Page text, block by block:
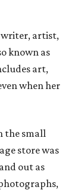
writer, artist,
known as
art,
when her
the small
store was
out as